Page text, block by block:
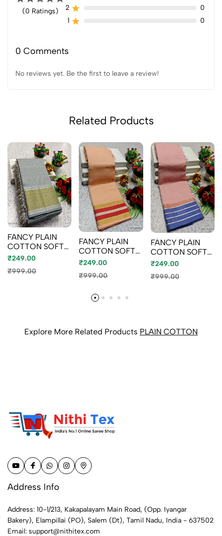
(0 Ratings)
2
0
1
0
0 Comments
No reviews yet. Be the first to leave a review!
Related Products
FANCY PLAIN
COTTON SOFT
SILK SAREES
₹249.00
₹999.00
FANCY PLAIN
COTTON SOFT
SILK SAREES -
(1)
₹249.00
₹999.00
FANCY PLAIN
COTTON SOFT
SILK SAREES -
₹249.00
₹999.00
Explore More Related Products PLAIN COTTON
Address Info
Address: 10-1/213, Kakapalayam Main Road, (Opp. Iyangar
Bakery), Elampillai (PO), Salem (Dt), Tamil Nadu, India - 637502
Email: support@nithitex.com